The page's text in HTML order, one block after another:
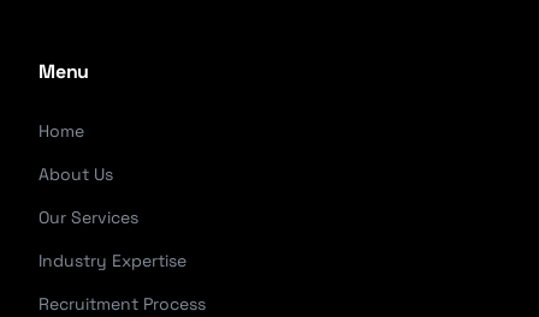
Menu
Home
About Us
Our Services
Industry Expertise
Recruitment Process